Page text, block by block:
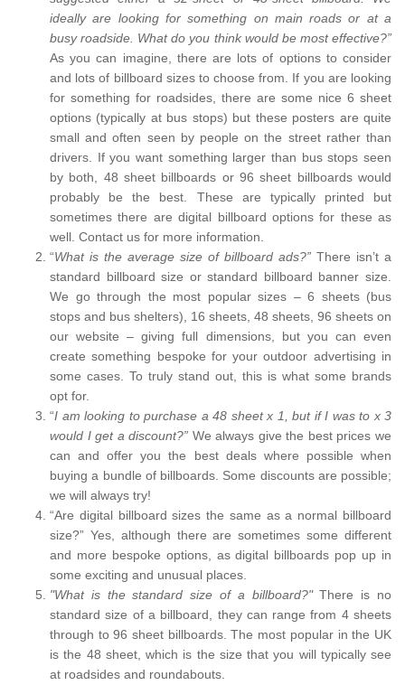
ideally are looking for something on main roads or at a
busy roadside. What do you think would be most effective?”
As you can imagine, there are lots of options to consider
and lots of billboard sizes to choose from. If you are looking
for something for roadsides, there are some nice 6 sheet
options (typically at bus stops) but these posters are quite
small and often seen by people on the street rather than
drivers. If you want something larger than bus stops seen
by both, 48 sheet billboards or 96 sheet billboards would
probably be the best. These are typically printed but
sometimes there are digital billboard options for these as
well. Contact us for more information.
“What is the average size of billboard ads?” There isn’t a
standard billboard size or standard billboard banner size.
We go through the most popular sizes – 6 sheets (bus
stops and bus shelters), 16 sheets, 48 sheets, 96 sheets on
our website – giving full dimensions, but you can even
create something bespoke for your outdoor advertising in
some cases. To truly stand out, this is what some brands
opt for.
“I am looking to purchase a 48 sheet x 1, but if I was to x 3
would I get a discount?” We always give the best prices we
can and offer you the best deals where possible when
buying a bundle of billboards. Some discounts are possible;
we will always try!
“Are digital billboard sizes the same as a normal billboard
size?” Yes, although there are sometimes some different
and more bespoke options, as digital billboards pop up in
some exciting and unusual places.
"What is the standard size of a billboard?"There is no
standard size of a billboard, they can range from 4 sheets
through to 96 sheet billboards. The most popular in the UK
is the 48 sheet, which is the size that you will typically see
at roadsides and roundabouts.